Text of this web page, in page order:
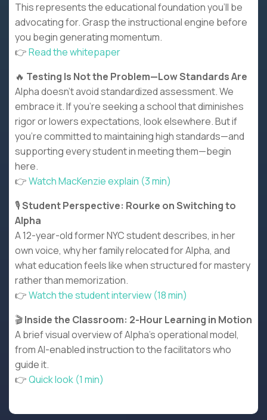
This represents the educational foundation you'll be
advocating for. Grasp the instructional engine before
you begin generating momentum.
👉Read the whitepaper
🔥 Testing Is Not the Problem—Low Standards Are
Alpha doesn't avoid standardized assessment. We
embrace it. If you're seeking a school that diminishes
rigor or lowers expectations, look elsewhere. But if
you're committed to maintaining high standards—and
supporting every student in meeting them—begin
here.
👉Watch MacKenzie explain (3 min)
🎙️Student Perspective: Rourke on Switching to
Alpha
A 12-year-old former NYC student describes, in her
own voice, why her family relocated for Alpha, and
what education feels like when structured for mastery
rather than memorization.
👉Watch the student interview (18 min)
🎬Inside the Classroom: 2-Hour Learning in Motion
A brief visual overview of Alpha's operational model,
from AI-enabled instruction to the facilitators who
guide it.
👉Quick look (1 min)